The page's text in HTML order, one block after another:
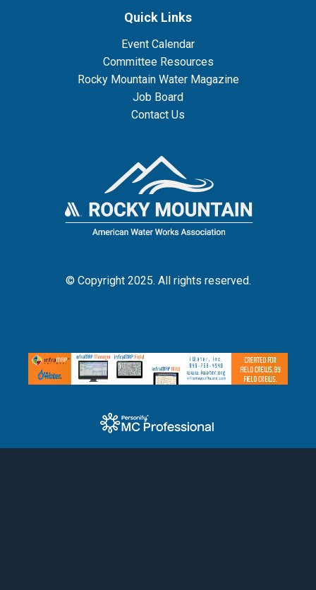
Quick Links
Event Calendar
Committee Resources
Rocky Mountain Water Magazine
Job Board
Contact Us
© Copyright 2025. All rights reserved.